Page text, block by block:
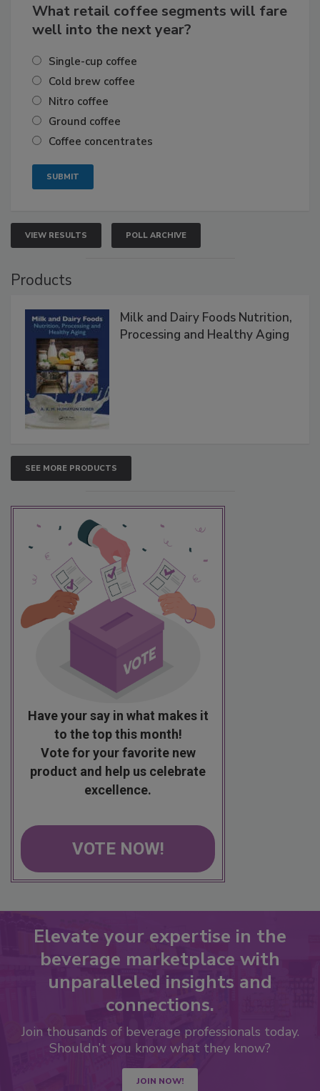
What retail coffee segments will fare
well into the next year?
Single-cup coffee
Cold brew coffee
Nitro coffee
Ground coffee
Coffee concentrates
VIEW RESULTS POLL ARCHIVE
Products
Milk and Dairy Foods Nutrition,
Processing and Healthy Aging
SEE MORE PRODUCTS
Have your say in what makes it
to the top this month!
Vote for your favorite new
product and help us celebrate
excellence.
VOTE NOW!
Elevate your expertise in the
beverage marketplace with
unparalleled insights and
connections.
Join thousands of beverage professionals today.
Shouldn’t you know what they know?
JOIN NOW!